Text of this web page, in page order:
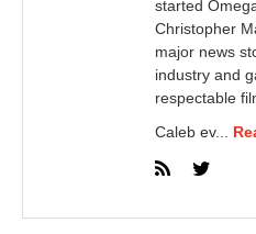
started
Christopher
major news
industry and
respectable
Caleb ev...